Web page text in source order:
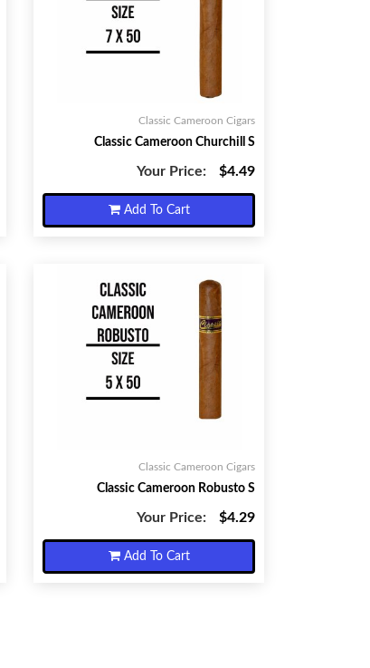
Classic Cameroon Cigars
Classic Cameroon Churchill S
Your Price: $4.49
Add To Cart
Classic Cameroon Cigars
Classic Cameroon Robusto S
Your Price: $4.29
Add To Cart